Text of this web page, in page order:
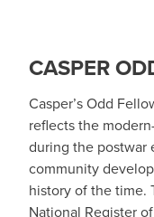
CASPER
Casper’s Odd
reflects the
during the postwar
community
history of the time.
National Register